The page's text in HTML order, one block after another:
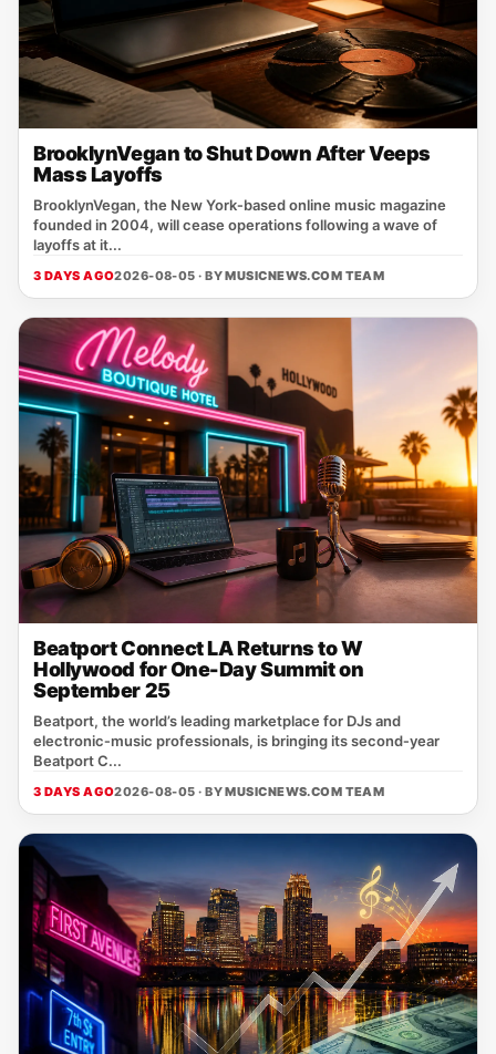
BrooklynVegan to Shut Down After Veeps
Mass Layoffs
BrooklynVegan, the New York‑based online music magazine
founded in 2004, will cease operations following a wave of
layoffs at it...
3 DAYS AGO2026-08-05 · BYMUSICNEWS.COM TEAM
Beatport Connect LA Returns to W
Hollywood for One-Day Summit on
September 25
Beatport, the world’s leading marketplace for DJs and
electronic‑music professionals, is bringing its second‑year
Beatport C...
3 DAYS AGO2026-08-05 · BYMUSICNEWS.COM TEAM